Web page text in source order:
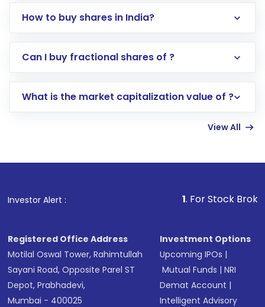
How to buy shares in India?
Direct Investment:Opening an international
account gets activated in a few minutes to a
in shares of .
Can I buy fractional shares of ?
What is the market capitalization value of ?
View All
Investor Alert : . For Stock Broking, Prevent
Registered Office Address
Motilal Oswal Tower, Rahimtullah
Sayani Road, Opposite Parel ST
Depot, Prabhadevi,
Mumbai - 400025
Investment Options
Upcoming IPOs |
Mutual Funds |NRI
Demat Account |
Intelligent Advisory